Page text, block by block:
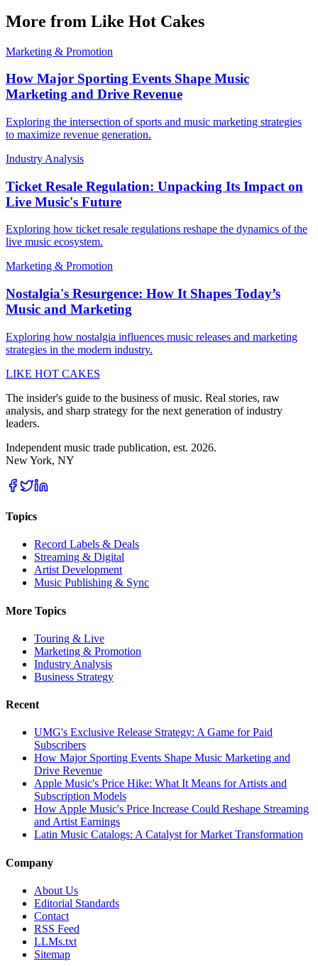
More from Like Hot Cakes
Marketing & Promotion
How Major Sporting Events Shape Music
Marketing and Drive Revenue
Exploring the intersection of sports and music marketing strategies
to maximize revenue generation.
Industry Analysis
Ticket Resale Regulation: Unpacking Its Impact on
Live Music's Future
Exploring how ticket resale regulations reshape the dynamics of the
live music ecosystem.
Marketing & Promotion
Nostalgia's Resurgence: How It Shapes Today’s
Music and Marketing
Exploring how nostalgia influences music releases and marketing
strategies in the modern industry.
LIKE HOT CAKES
The insider's guide to the business of music. Real stories, raw
analysis, and sharp strategy for the next generation of industry
leaders.
Independent music trade publication, est. 2026.
New York, NY
Topics
Record Labels & Deals
Streaming & Digital
Artist Development
Music Publishing & Sync
More Topics
Touring & Live
Marketing & Promotion
Industry Analysis
Business Strategy
Recent
UMG's Exclusive Release Strategy: A Game for Paid
Subscribers
How Major Sporting Events Shape Music Marketing and
Drive Revenue
Apple Music's Price Hike: What It Means for Artists and
Subscription Models
How Apple Music's Price Increase Could Reshape Streaming
and Artist Earnings
Latin Music Catalogs: A Catalyst for Market Transformation
Company
About Us
Editorial Standards
Contact
RSS Feed
LLMs.txt
Sitemap